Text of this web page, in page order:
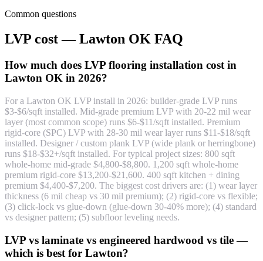
Common questions
LVP cost — Lawton OK FAQ
How much does LVP flooring installation cost in
Lawton OK in 2026?
For a Lawton OK LVP install in 2026: builder-grade LVP runs
$3-$6/sqft installed. Mid-grade premium LVP with 20-22 mil wear
layer (most common scope) runs $6-$11/sqft installed. Premium
rigid-core (SPC) LVP with 28-30 mil wear layer runs $11-$18/sqft
installed. Designer / custom plank LVP (wide plank or herringbone)
runs $18-$32+/sqft installed. For typical project sizes: 800 sqft
whole-home mid-grade $4,800-$8,800. 1,200 sqft whole-home
premium rigid-core $13,200-$21,600. 400 sqft kitchen + dining
premium $4,400-$7,200. The biggest cost drivers are: (1) wear layer
thickness (6 mil cheap vs 30 mil premium); (2) rigid-core vs flexible;
(3) click-lock vs glue-down (glue-down 30-40% more); (4) standard
vs designer pattern; (5) subfloor leveling needs.
LVP vs laminate vs engineered hardwood vs tile —
which is best for Lawton?